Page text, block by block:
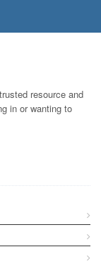
resource and
in or wanting to